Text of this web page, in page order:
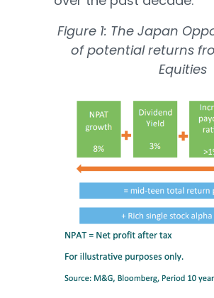
Figure 1: The Japan
of potential returns
Equities